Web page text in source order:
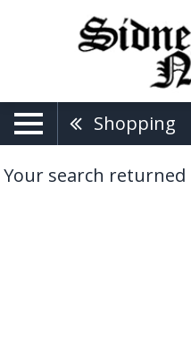
Shopping
Your search returned